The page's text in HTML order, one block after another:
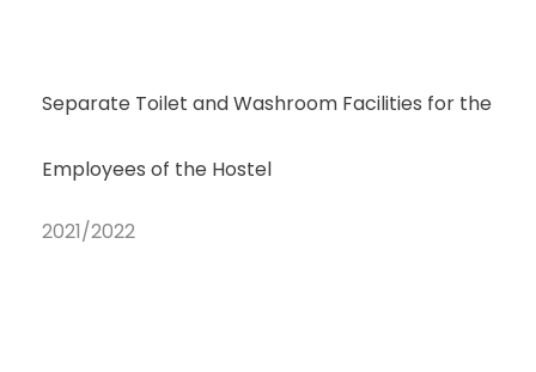
Separate Toilet and Washroom Facilities for the
Employees of the Hostel
2021/2022